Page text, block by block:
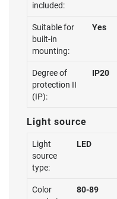
included:
Suitable for
built-in
mounting:
Yes
Degree of
protection II
(IP):
IP20
Light source
Light
source
type:
LED
Color
80-89